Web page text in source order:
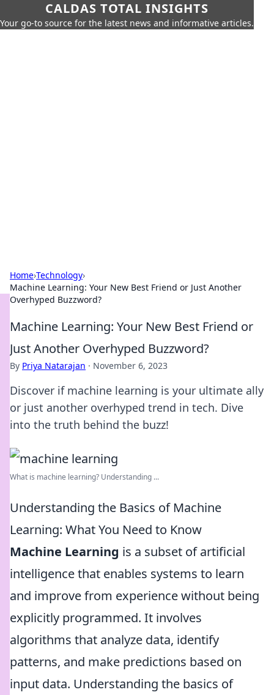
CALDAS TOTAL INSIGHTS
Your go-to source for the latest news and informative articles.
Home›Technology›
Machine Learning: Your New Best Friend or Just Another
Overhyped Buzzword?
Machine Learning: Your New Best Friend or
Just Another Overhyped Buzzword?
By Priya Natarajan · November 6, 2023
Discover if machine learning is your ultimate ally
or just another overhyped trend in tech. Dive
into the truth behind the buzz!
What is machine learning? Understanding ...
Understanding the Basics of Machine
Learning: What You Need to Know
Machine Learning is a subset of artificial
intelligence that enables systems to learn
and improve from experience without being
explicitly programmed. It involves
algorithms that analyze data, identify
patterns, and make predictions based on
input data. Understanding the basics of